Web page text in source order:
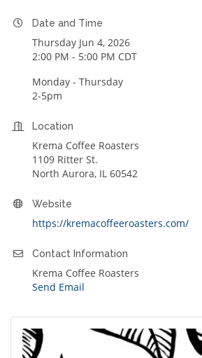
Date and Time
Thursday Jun 4, 2026
2:00 PM - 5:00 PM CDT
Monday - Thursday
2-5pm
Location
Krema Coffee Roasters
1109 Ritter St.
North Aurora, IL 60542
Website
https://kremacoffeeroasters.com/
Contact Information
Krema Coffee Roasters
Send Email